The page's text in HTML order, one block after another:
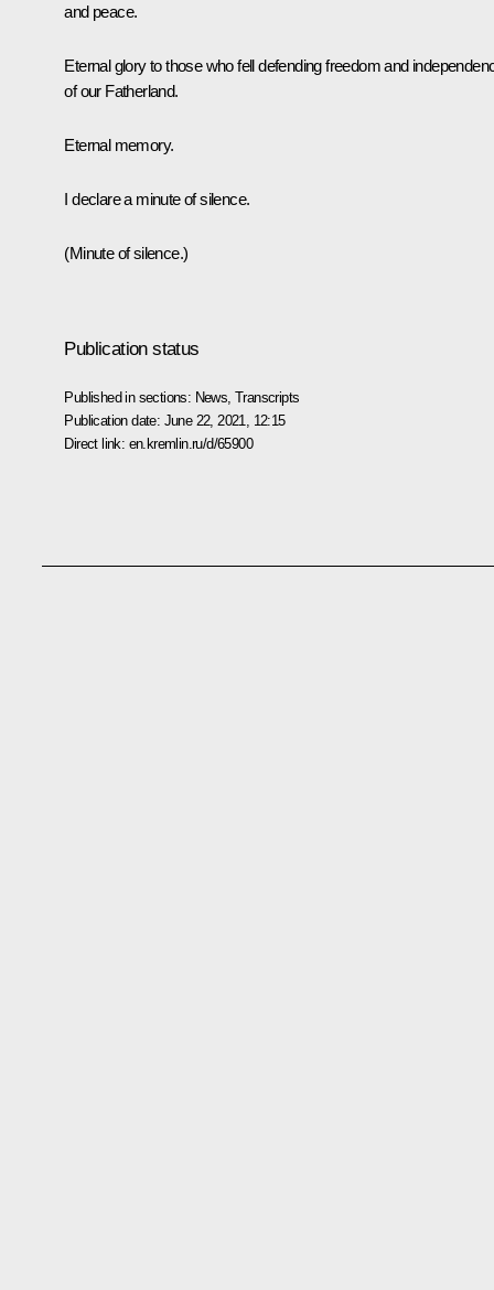
and peace.
Eternal glory to those who fell defending freedom and
of our Fatherland.
Eternal memory.
I declare a minute of silence.
(Minute of silence.)
Publication status
Published in sections: News ,Transcripts
Publication date: June 22, 2021, 12:15
Direct link: en.kremlin.ru/d/65900